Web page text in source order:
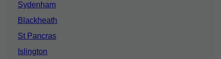
Sydenham
Blackheath
St Pancras
Islington